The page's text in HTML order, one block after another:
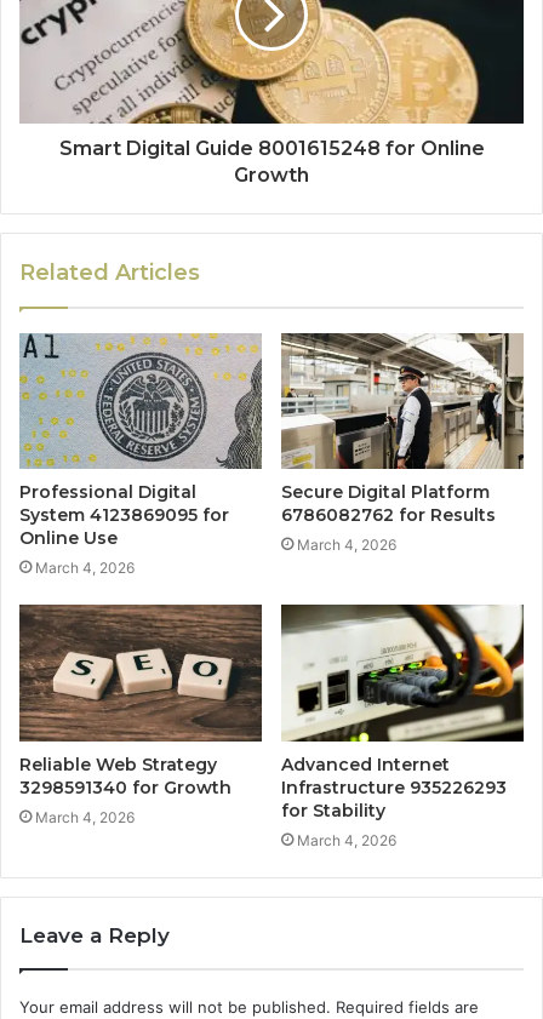
Smart Digital Guide 8001615248 for Online
Growth
Related Articles
Professional Digital
System 4123869095 for
Online Use
March 4, 2026
Secure Digital Platform
6786082762 for Results
March 4, 2026
Reliable Web Strategy
3298591340 for Growth
March 4, 2026
Advanced Internet
Infrastructure 935226293
for Stability
March 4, 2026
Leave a Reply
Your email address will not be published. Required fields are